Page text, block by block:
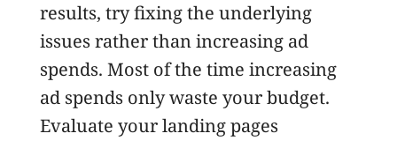
results, try fixing the underlying
issues rather than increasing ad
spends. Most of the time increasing
ad spends only waste your budget.
Evaluate your landing pages